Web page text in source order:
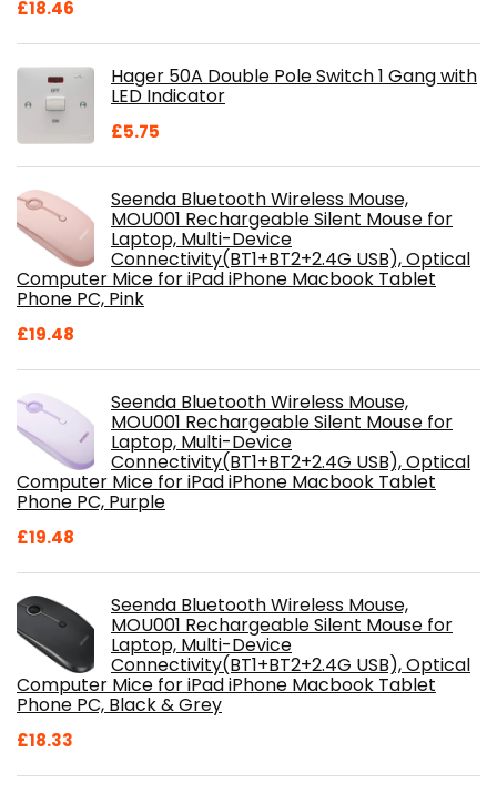
Original
£28.99.
£18.46
£18.46.Hager 50A Double Pole Switch 1 Gang with
LED Indicator
£5.75
Seenda Bluetooth Wireless Mouse,
MOU001 Rechargeable Silent Mouse for
Laptop, Multi-Device
Connectivity(BT1+BT2+2.4G USB), Optical
Computer Mice for iPad iPhone Macbook Tablet
Phone PC, Pink
£19.48
Seenda Bluetooth Wireless Mouse,
MOU001 Rechargeable Silent Mouse for
Laptop, Multi-Device
Connectivity(BT1+BT2+2.4G USB), Optical
Computer Mice for iPad iPhone Macbook Tablet
Phone PC, Purple
£19.48
Seenda Bluetooth Wireless Mouse,
MOU001 Rechargeable Silent Mouse for
Laptop, Multi-Device
Connectivity(BT1+BT2+2.4G USB), Optical
Computer Mice for iPad iPhone Macbook Tablet
Phone PC, Black & Grey
£18.33